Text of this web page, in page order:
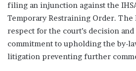
filing an injunction against the
Temporary Restraining Order. The
respect for the court’s decision and
commitment to upholding the by-
litigation preventing further